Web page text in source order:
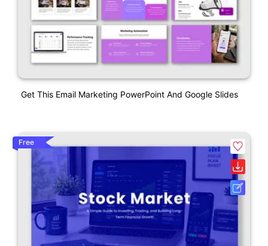
Get This Email Marketing PowerPoint And Google Slides
Free